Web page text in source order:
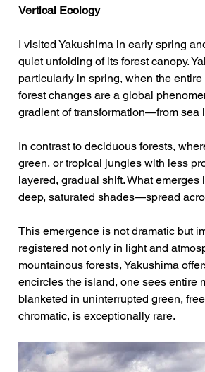
Vertical Ecology
I visited Yakushima in early spring
quiet unfolding of its forest canopy.
particularly in spring, when the
forest changes are a global
gradient of transformation—from
In contrast to deciduous forests,
green, or tropical jungles with less
layered, gradual shift. What
deep, saturated shades—spread
This emergence is not dramatic but
registered not only in light and
mountainous forests, Yakushima
encircles the island, one sees
blanketed in uninterrupted green,
chromatic, is exceptionally rare.